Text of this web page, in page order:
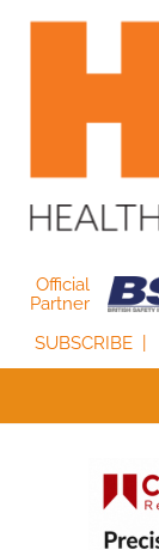
Official
Partner
SUBSCRIBE